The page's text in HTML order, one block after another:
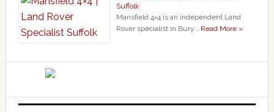
Suffolk
Mansfield 4×4 is an independent Land
Rover specialist in Bury …Read More »